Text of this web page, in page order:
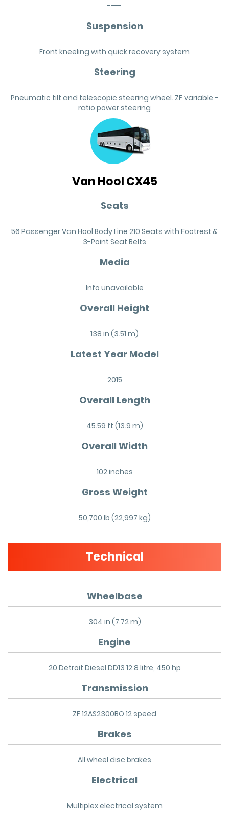
----
Suspension
Front kneeling with quick recovery system
Steering
Pneumatic tilt and telescopic steering wheel. ZF variable -
ratio power steering
Van Hool CX45
Seats
56 Passenger Van Hool Body Line 210 Seats with Footrest &
3-Point Seat Belts
Media
Info unavailable
Overall Height
138 in (3.51 m)
Latest Year Model
2015
Overall Length
45.59 ft (13.9 m)
Overall Width
102 inches
Gross Weight
50,700 lb (22,997 kg)
Technical
Wheelbase
304 in (7.72 m)
Engine
20 Detroit Diesel DD13 12.8 litre, 450 hp
Transmission
ZF 12AS2300BO 12 speed
Brakes
All wheel disc brakes
Electrical
Multiplex electrical system